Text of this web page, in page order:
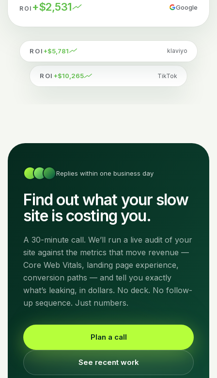
ROI +$2,531 Google
ROI+$5,781 klaviyo
ROI +$10,265 TikTok
Replies within one business day
Find out what your slow
site is costing you.
A 30-minute call. We’ll run a live audit of your
site against the metrics that move revenue —
Core Web Vitals, landing page experience,
conversion paths — and tell you exactly
what’s leaking, in dollars. No deck. No follow-
up sequence. Just numbers.
Plan a call
See recent work